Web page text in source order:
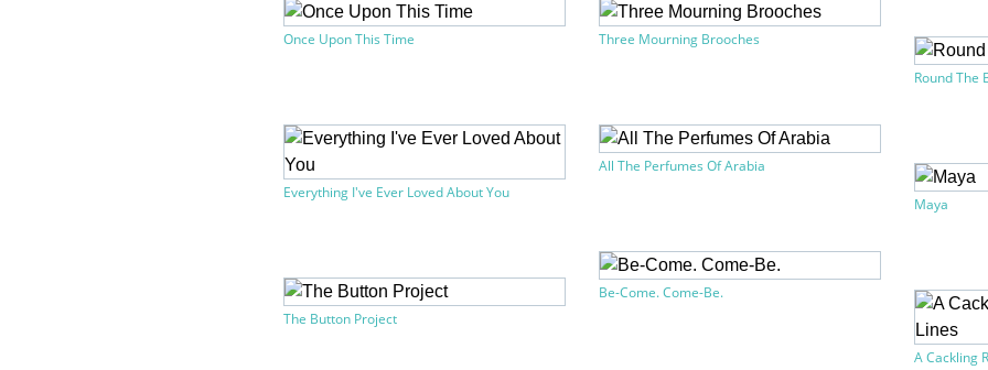
Once Upon This Time Three Mourning Brooches
Round The
Everything I've Ever Loved About You
All The Perfumes Of Arabia
Maya
Be-Come. Come-Be.
The Button Project
A Cackling